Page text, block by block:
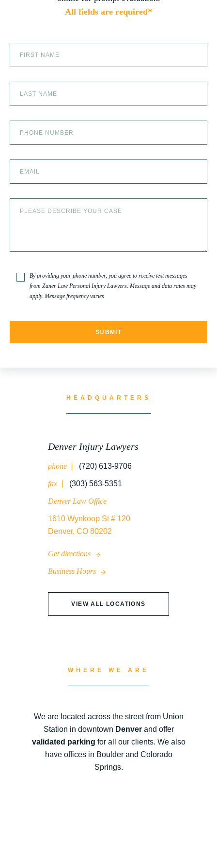
SLIP AND FALL ACCIDENTS IN DENVER, COLORADO
HEADQUARTERS
Denver Injury Lawyers
phone (720) 613-9706
fax (303) 563-5351
Denver Law Office
1610 Wynkoop St # 120
Denver, CO 80202
Get directions
Business Hours
VIEW ALL LOCATIONS
All fields are required*
By providing your phone number, you agree to receive text messages
from Zaner Law Personal Injury Lawyers. Message and data rates may
apply. Message frequency varies
WHERE WE ARE
We are located across the street from Union
Station in downtown Denverand offer
validated parking for all our clients. We also
have offices in Boulder and Colorado
Springs.